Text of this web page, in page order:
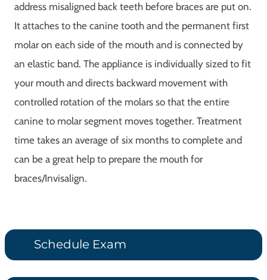
address misaligned back teeth before braces are put on.
It attaches to the canine tooth and the permanent first
molar on each side of the mouth and is connected by
an elastic band. The appliance is individually sized to fit
your mouth and directs backward movement with
controlled rotation of the molars so that the entire
canine to molar segment moves together. Treatment
time takes an average of six months to complete and
can be a great help to prepare the mouth for
braces/Invisalign.
Schedule Exam